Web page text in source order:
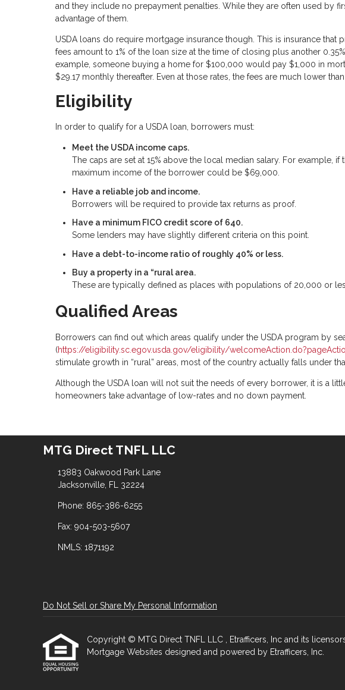
and they include no prepayment penalties. While they are often used by
advantage of them.
USDA loans do require mortgage insurance though. This is insurance
fees amount to 1% of the loan size at the time of closing plus another
example, someone buying a home for $100,000 would pay $1,000 in
$29.17 monthly thereafter. Even at those rates, the fees are much lower
Eligibility
In order to qualify for a USDA loan, borrowers must:
Meet the USDA income caps.
The caps are set at 15% above the local median salary. For example,
maximum income of the borrower could be $69,000.
Have a reliable job and income.
Borrowers will be required to provide tax returns as proof.
Have a minimum FICO credit score of 640.
Some lenders may have slightly different criteria on this point.
Have a debt-to-income ratio of roughly 40% or less.
Buy a property in a “rural area.
These are typically defined as places with populations of 20,000 or
Qualified Areas
Borrowers can find out which areas qualify under the USDA program by
(https://eligibility.sc.egov.usda.gov/eligibility/
stimulate growth in “rural” areas, most of the country actually falls under
Although the USDA loan will not suit the needs of every borrower, it is a
homeowners take advantage of low-rates and no down payment.
MTG Direct TNFL LLC
13883 Oakwood Park Lane
Jacksonville, FL 32224
Phone: 865-386-6255
Fax: 904-503-5607
NMLS: 1871192
Do Not Sell or Share My Personal Information
Copyright © MTG Direct TNFL LLC , Etrafficers, Inc and its
Mortgage Websites designed and powered by Etrafficers, Inc.